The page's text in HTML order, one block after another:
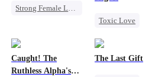
Strong Female Lead
Underdog Rise
Heir
Destiny
Memory Loss
Toxic Love
Caught! The
Ruthless Alpha's
The Last Gift